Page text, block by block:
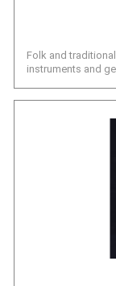
Folk and
instruments and